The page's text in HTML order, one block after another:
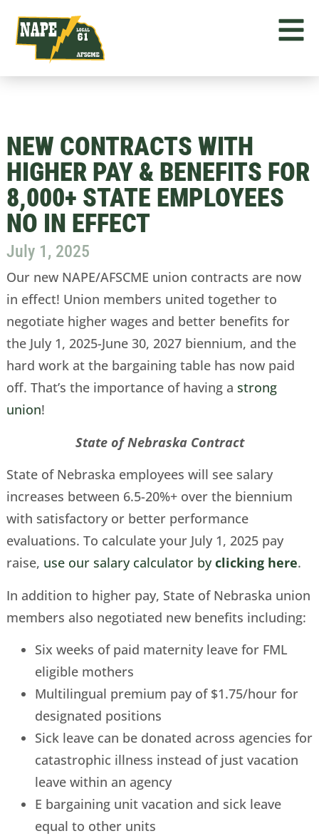
NEW CONTRACTS WITH
HIGHER PAY & BENEFITS FOR
8,000+ STATE EMPLOYEES
NO IN EFFECT
July 1, 2025
Our new NAPE/AFSCME union contracts are now
in effect! Union members united together to
negotiate higher wages and better benefits for
the July 1, 2025-June 30, 2027 biennium, and the
hard work at the bargaining table has now paid
off. That’s the importance of having a strong
union!
State of Nebraska Contract
State of Nebraska employees will see salary
increases between 6.5-20%+ over the biennium
with satisfactory or better performance
evaluations. To calculate your July 1, 2025 pay
raise, use our salary calculator byclicking here.
In addition to higher pay, State of Nebraska union
members also negotiated new benefits including:
Six weeks of paid maternity leave for FML
eligible mothers
Multilingual premium pay of $1.75/hour for
designated positions
Sick leave can be donated across agencies for
catastrophic illness instead of just vacation
leave within an agency
E bargaining unit vacation and sick leave
equal to other units